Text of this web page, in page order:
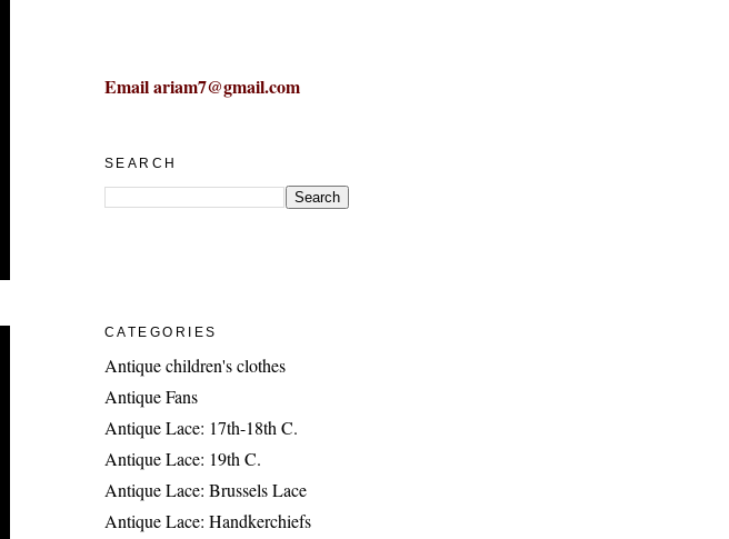
Email ariam7@gmail.com
SEARCH
CATEGORIES
Antique children's clothes
Antique Fans
Antique Lace: 17th-18th C.
Antique Lace: 19th C.
Antique Lace: Brussels Lace
Antique Lace: Handkerchiefs